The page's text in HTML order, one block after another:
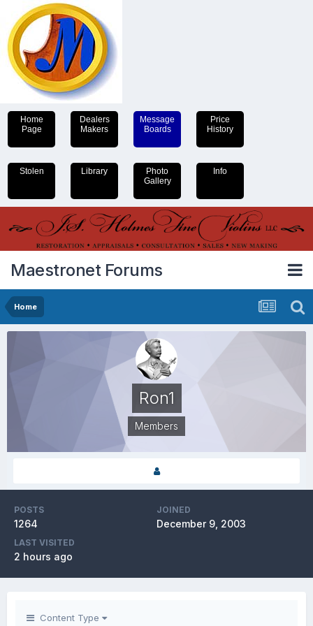
Home
Page
Dealers
Makers
Message
Boards
Price
History
Stolen Library
Photo
Gallery
Info
Maestronet Forums
Home
Ron1
Members
POSTS
1264
JOINED
December 9, 2003
LAST VISITED
2 hours ago
Content Type